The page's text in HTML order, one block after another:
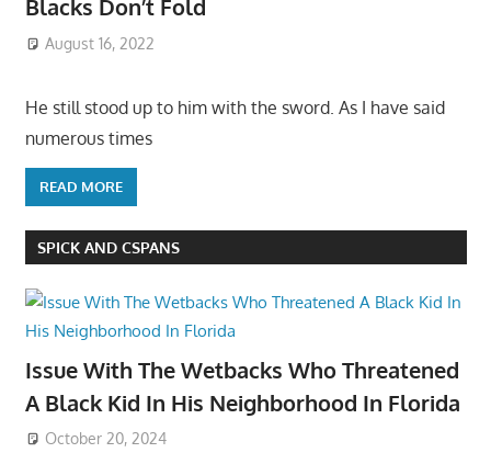
Blacks Don’t Fold
August 16, 2022
He still stood up to him with the sword. As I have said
numerous times
READ MORE
SPICK AND CSPANS
Issue With The Wetbacks Who Threatened
A Black Kid In His Neighborhood In Florida
October 20, 2024